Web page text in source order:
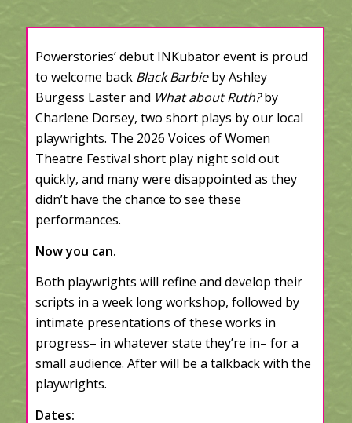
Powerstories’ debut INKubator event is proud
to welcome backBlack Barbieby Ashley
Burgess Laster and What about Ruth?by
Charlene Dorsey, two short plays by our local
playwrights. The 2026 Voices of Women
Theatre Festival short play night sold out
quickly, and many were disappointed as they
didn’t have the chance to see these
performances.
Now you can.
Both playwrights will refine and develop their
scripts in a week long workshop, followed by
intimate presentations of these works in
progress– in whatever state they’re in– for a
small audience. After will be a talkback with the
playwrights.
Dates: